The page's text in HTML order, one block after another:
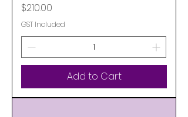
Price
$210.00
GST Included
Add to Cart